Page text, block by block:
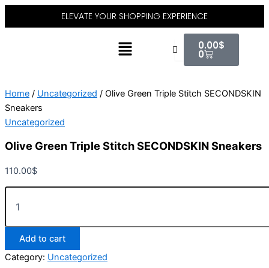
Skip
ELEVATE YOUR SHOPPING EXPERIENCE
Menu 0.00$
0
Cart
Home / Uncategorized / Olive Green Triple Stitch SECONDSKIN
Sneakers
Uncategorized
Olive Green Triple Stitch SECONDSKIN Sneakers
110.00$
Olive
Triple
Add to cart
Category: Uncategorized